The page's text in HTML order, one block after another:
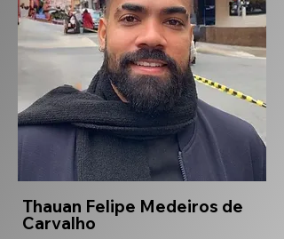
Thauan Felipe Medeiros de
Carvalho